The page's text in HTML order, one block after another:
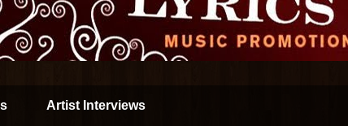
Artist Interviews